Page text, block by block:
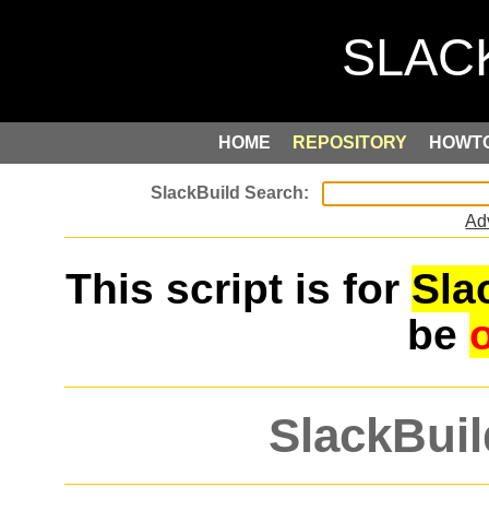
HOME REPOSITORY
This script is for
be